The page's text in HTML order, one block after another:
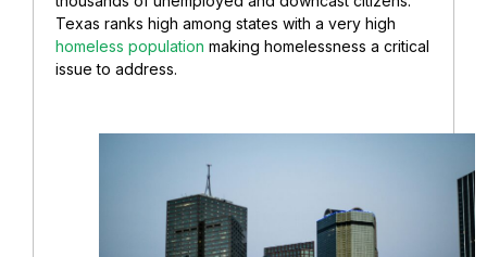
Texas ranks high among states with a very high
homeless population making homelessness a critical
issue to address.